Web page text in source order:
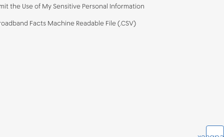
the Use of My Sensitive Personal Information
Facts Machine Readable File (.CSV)